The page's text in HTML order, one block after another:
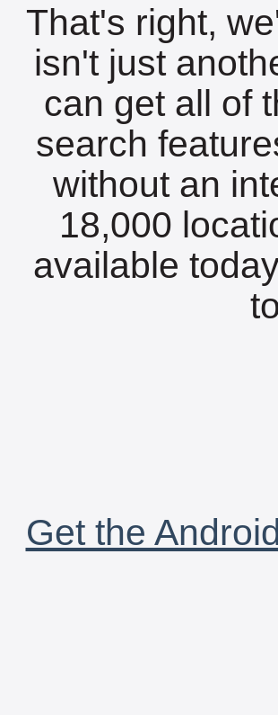
That's right,
isn't just
can get all of
search
without an
18,000
available
Get the